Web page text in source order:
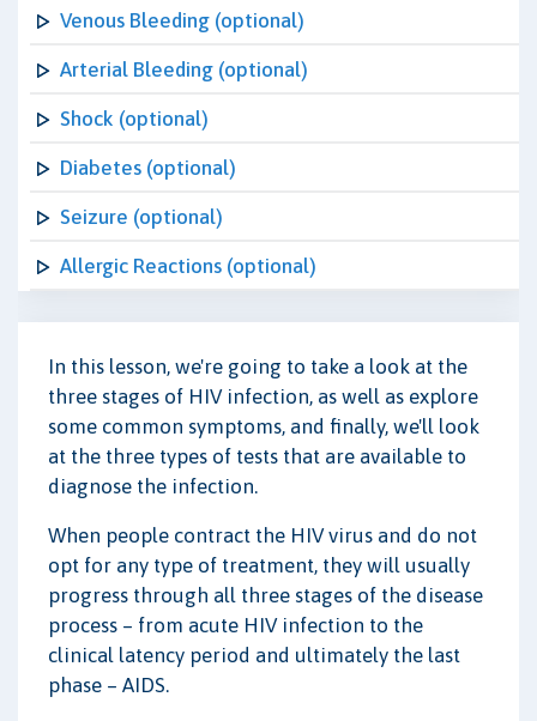
Venous Bleeding (optional)
Arterial Bleeding (optional)
Shock (optional)
Diabetes (optional)
Seizure (optional)
Allergic Reactions (optional)
In this lesson, we're going to take a look at the
three stages of HIV infection, as well as explore
some common symptoms, and finally, we'll look
at the three types of tests that are available to
diagnose the infection.
When people contract the HIV virus and do not
opt for any type of treatment, they will usually
progress through all three stages of the disease
process – from acute HIV infection to the
clinical latency period and ultimately the last
phase – AIDS.